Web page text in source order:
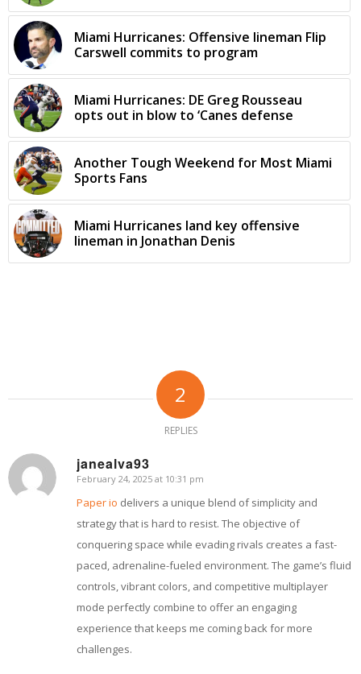
Miami Hurricanes: Offensive lineman Flip
Carswell commits to program
Miami Hurricanes: DE Greg Rousseau
opts out in blow to ‘Canes defense
Another Tough Weekend for Most Miami
Sports Fans
Miami Hurricanes land key offensive
lineman in Jonathan Denis
2
REPLIES
janealva93
says:
February 24, 2025 at 10:31 pm
Paper io delivers a unique blend of simplicity and
strategy that is hard to resist. The objective of
conquering space while evading rivals creates a fast-
paced, adrenaline-fueled environment. The game’s fluid
controls, vibrant colors, and competitive multiplayer
mode perfectly combine to offer an engaging
experience that keeps me coming back for more
challenges.